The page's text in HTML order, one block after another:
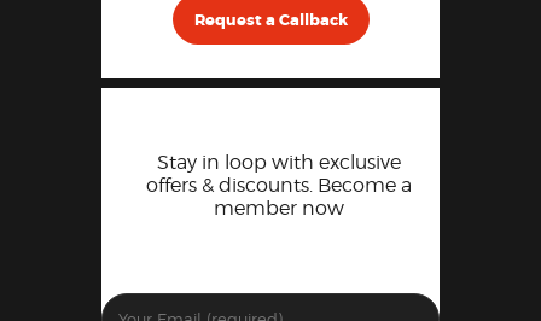
Request a Callback
Stay in loop with exclusive
offers & discounts. Become a
member now